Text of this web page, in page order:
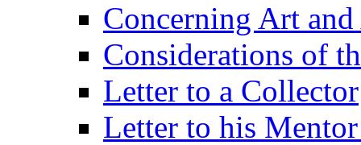
Concerning Art
Considerations of
Letter to a Collector
Letter to his